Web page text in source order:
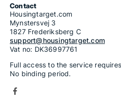
Contact
Housingtarget.com
Mynstersvej 3
1827 Frederiksberg C
support@housingtarget.com
Vat no: DK36997761
Full access to the service
No binding period.